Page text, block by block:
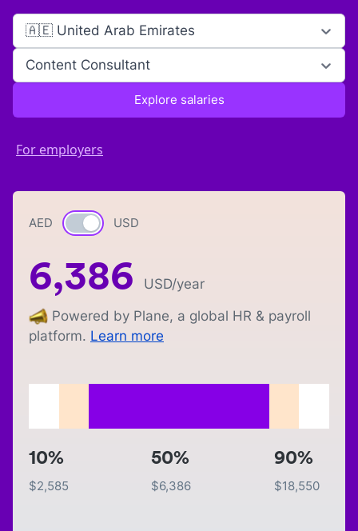
🇦🇪 United Arab Emirates
Content Consultant
Explore salaries
For employers
AED Currency switch
USD
6,386 USD/year
Powered by Plane, a global HR & payroll
platform. Learn more
10%
$2,585
50%
$6,386
90%
$18,550